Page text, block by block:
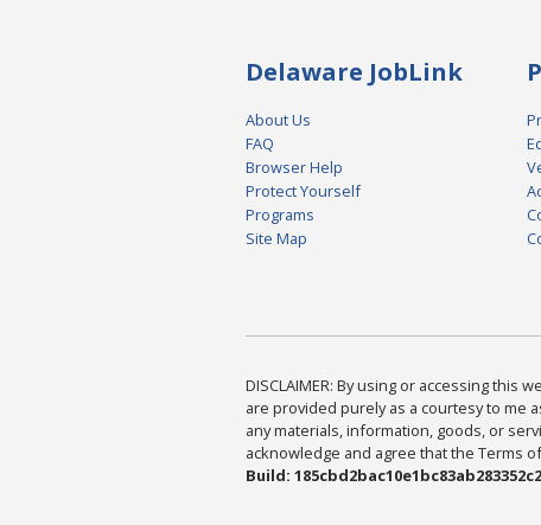
Delaware JobLink
About Us
FAQ
Browser Help
Protect Yourself
Programs
Site Map
DISCLAIMER: By using or accessing this
are provided purely as a courtesy to me
any materials, information, goods, or
acknowledge and agree that the Terms
Build: